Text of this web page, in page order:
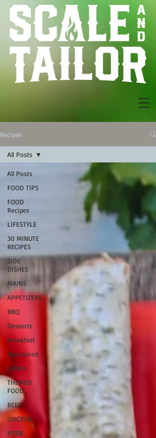
Recipes
All Posts
FOOD TIPS
FOOD
Recipes
LIFESTYLE
30 MINUTE
RECIPES
SIDE
DISHES
MAINS
APPETIZERS
BBQ
Desserts
Breakfast
Sponsored
LUNCH
THEMED
FOOD
BEEF
CHICKEN
PORK
All Posts